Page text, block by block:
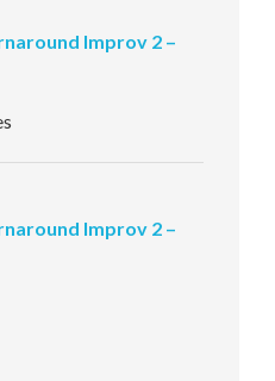
Improv 2 –
Improv 2 –